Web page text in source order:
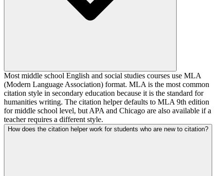
Most middle school English and social studies courses use MLA
(Modern Language Association) format. MLA is the most common
citation style in secondary education because it is the standard for
humanities writing. The citation helper defaults to MLA 9th edition
for middle school level, but APA and Chicago are also available if a
teacher requires a different style.
How does the citation helper work for students who are new to citation?